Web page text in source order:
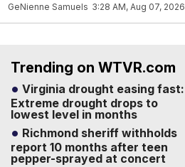
GeNienne Samuels 3:28 AM, Aug 07, 2026
Trending on WTVR.com
Virginia drought easing fast:
Extreme drought drops to
lowest level in months
Richmond sheriff withholds
report 10 months after teen
pepper-sprayed at concert